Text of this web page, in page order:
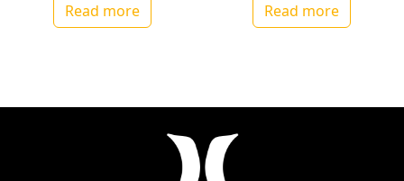
Read more Read more